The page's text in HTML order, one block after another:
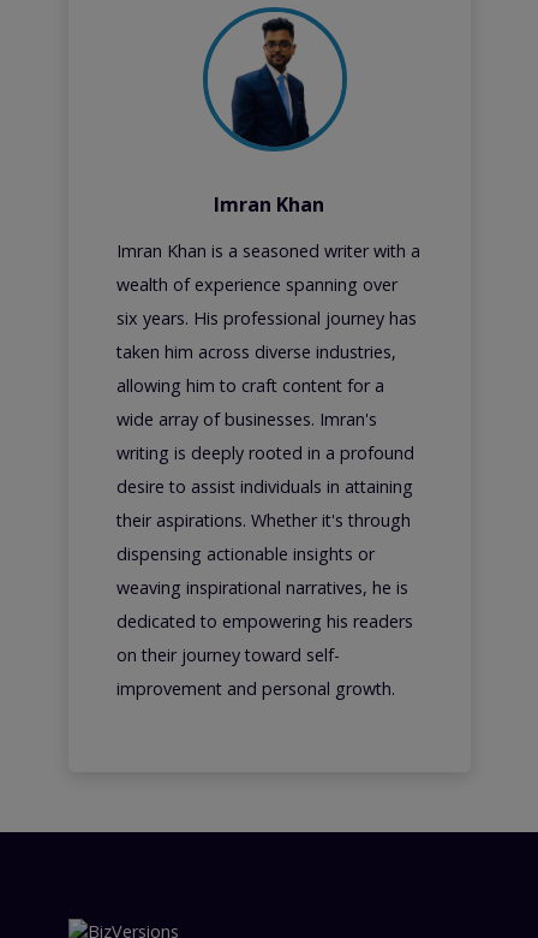
Imran Khan
Imran Khan is a seasoned writer with a
wealth of experience spanning over
six years. His professional journey has
taken him across diverse industries,
allowing him to craft content for a
wide array of businesses. Imran's
writing is deeply rooted in a profound
desire to assist individuals in attaining
their aspirations. Whether it's through
dispensing actionable insights or
weaving inspirational narratives, he is
dedicated to empowering his readers
on their journey toward self-
improvement and personal growth.